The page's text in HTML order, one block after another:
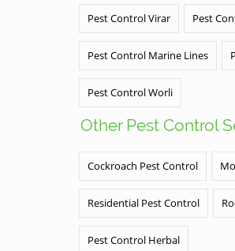
Pest Control Virar Pest
Pest Control Marine Lines
Pest Control Worli
Other Pest Control
Cockroach Pest Control
Residential Pest Control
Pest Control Herbal